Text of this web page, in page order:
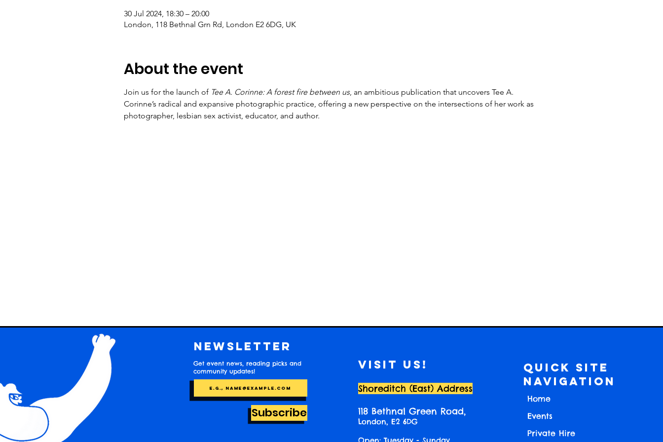
30 Jul 2024, 18:30 – 20:00
London, 118 Bethnal Grn Rd, London E2 6DG, UK
About the event
Join us for the launch of Tee A. Corinne: A forest fire between us, an ambitious publication that uncovers Tee A.
Corinne’s radical and expansive photographic practice, offering a new perspective on the intersections of her work as
photographer, lesbian sex activist, educator, and author.
Newsletter
Get event news, reading picks and
community updates!
Subscribe
Visit us!
Shoreditch (East) Address
118 Bethnal Green Road,
London, E2 6DG
Quick Site
Navigation
Home
Events
Private Hire